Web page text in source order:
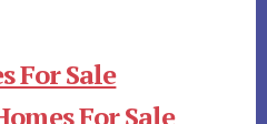
For Sale
For Sale